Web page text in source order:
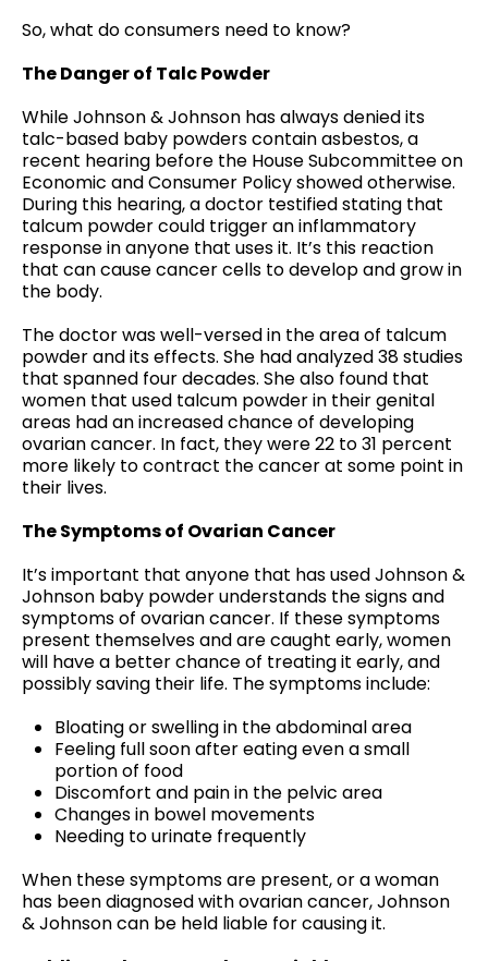
So, what do consumers need to know?
The Danger of Talc Powder
While Johnson & Johnson has always denied its
talc-based baby powders contain asbestos, a
recent hearing before the House Subcommittee on
Economic and Consumer Policy showed otherwise.
During this hearing, a doctor testified stating that
talcum powder could trigger an inflammatory
response in anyone that uses it. It’s this reaction
that can cause cancer cells to develop and grow in
the body.
The doctor was well-versed in the area of talcum
powder and its effects. She had analyzed 38 studies
that spanned four decades. She also found that
women that used talcum powder in their genital
areas had an increased chance of developing
ovarian cancer. In fact, they were 22 to 31 percent
more likely to contract the cancer at some point in
their lives.
The Symptoms of Ovarian Cancer
It’s important that anyone that has used Johnson &
Johnson baby powder understands the signs and
symptoms of ovarian cancer. If these symptoms
present themselves and are caught early, women
will have a better chance of treating it early, and
possibly saving their life. The symptoms include:
Bloating or swelling in the abdominal area
Feeling full soon after eating even a small
portion of food
Discomfort and pain in the pelvic area
Changes in bowel movements
Needing to urinate frequently
When these symptoms are present, or a woman
has been diagnosed with ovarian cancer, Johnson
& Johnson can be held liable for causing it.